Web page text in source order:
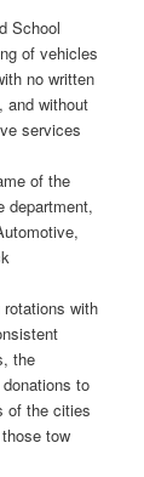
School
of vehicles
no written
and without
services
of the
department,
with
the
to
of the cities
tow